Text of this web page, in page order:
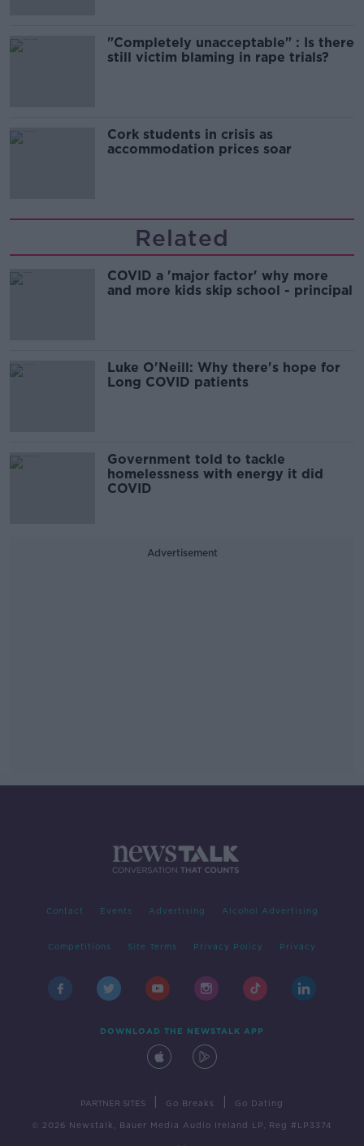
"Completely unacceptable" : Is there
still victim blaming in rape trials?
Cork students in crisis as
accommodation prices soar
Related
COVID a 'major factor' why more
and more kids skip school - principal
Luke O'Neill: Why there's hope for
Long COVID patients
Government told to tackle
homelessness with energy it did
COVID
Advertisement
Contact Events Advertising Alcohol Advertising
Competitions Site Terms Privacy Policy Privacy
DOWNLOAD THE NEWSTALK APP
PARTNER SITES Go Breaks Go Dating
© 2026 Newstalk, Bauer Media Audio Ireland LP, Reg #LP3374